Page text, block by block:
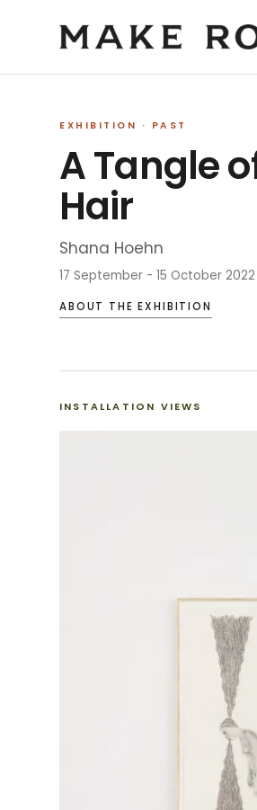
EXHIBITION · PAST
A Tangle
Hair
Shana Hoehn
17 September - 15 October 2022
ABOUT THE EXHIBITION
INSTALLATION VIEWS